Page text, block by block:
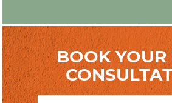
BOOK YOUR